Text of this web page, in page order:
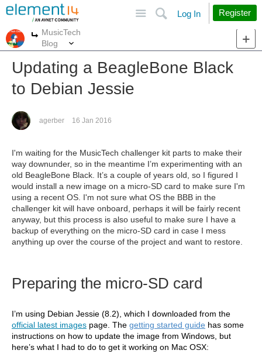
Search
Log In Register
More
MusicTech
Blog
Updating a BeagleBone Black
to Debian Jessie
agerber 16 Jan 2016
I'm waiting for the MusicTech challenger kit parts to make their
way downunder, so in the meantime I’m experimenting with an
old BeagleBone Black. It’s a couple of years old, so I figured I
would install a new image on a micro-SD card to make sure I'm
using a recent OS. I'm not sure what OS the BBB in the
challenger kit will have onboard, perhaps it will be fairly recent
anyway, but this process is also useful to make sure I have a
backup of everything on the micro-SD card in case I mess
anything up over the course of the project and want to restore.
Preparing the micro-SD card
I’m using Debian Jessie (8.2), which I downloaded from the
official latest images page. The getting started guide has some
instructions on how to update the image from Windows, but
here’s what I had to do to get it working on Mac OSX: